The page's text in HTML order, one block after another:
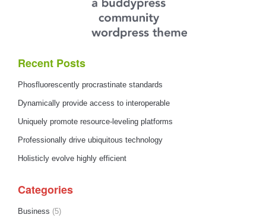
Recent Posts
Phosfluorescently procrastinate standards
Dynamically provide access to interoperable
Uniquely promote resource-leveling platforms
Professionally drive ubiquitous technology
Holisticly evolve highly efficient
Categories
Business (5)